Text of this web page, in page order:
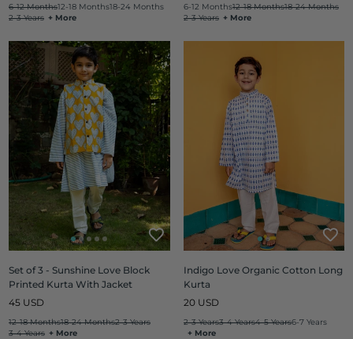
6-12 Months12-18 Months18-24 Months
2-3 Years + More
6-12 Months12-18 Months18-24 Months
2-3 Years + More
Set of 3 - Sunshine Love Block
Printed Kurta With Jacket
Regular
45 USD
12-18 Months18-24 Months2-3 Years
3-4 Years + More
Indigo Love Organic Cotton Long
Kurta
Regular
20 USD
2-3 Years3-4 Years4-5 Years6-7 Years
+ More